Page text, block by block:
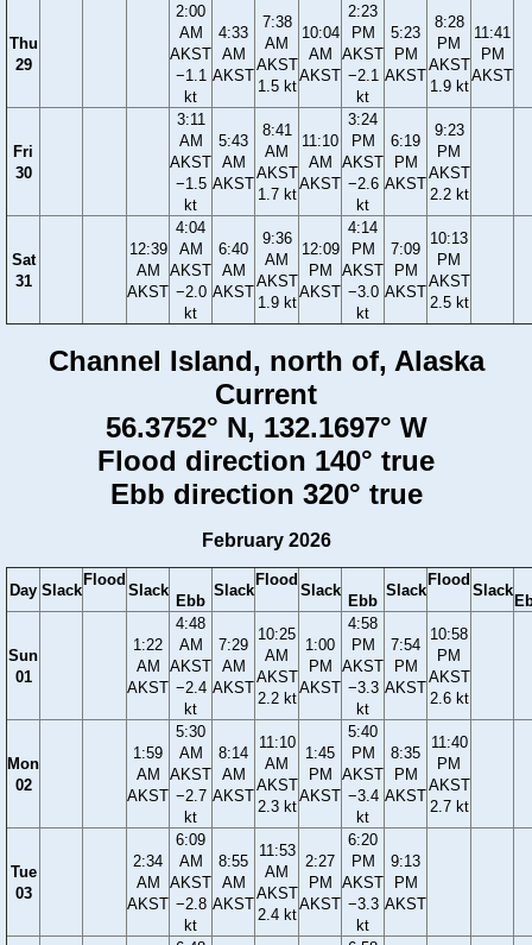
Thu
29
2:00
AM
AKST
−1.1
kt
4:33
AM
AKST
7:38
AM
AKST
1.5 kt
10:04
AM
AKST
2:23
PM
AKST
−2.1
kt
5:23
PM
AKST
8:28
PM
AKST
1.9 kt
11:41
PM
AKST
Fri
30
3:11
AM
AKST
−1.5
kt
5:43
AM
AKST
8:41
AM
AKST
1.7 kt
11:10
AM
AKST
3:24
PM
AKST
−2.6
kt
6:19
PM
AKST
9:23
PM
AKST
2.2 kt
Sat
31
12:39
AM
AKST
4:04
AM
AKST
−2.0
kt
6:40
AM
AKST
9:36
AM
AKST
1.9 kt
12:09
PM
AKST
4:14
PM
AKST
−3.0
kt
7:09
PM
AKST
10:13
PM
AKST
2.5 kt
Channel Island, north of, Alaska
Current
56.3752° N, 132.1697° W
Flood direction 140° true
Ebb direction 320° true
February 2026
Day Slack
Flood
Slack
Ebb
Slack
Flood
Slack
Ebb
Slack
Flood
Slack
Sun
01
1:22
AM
AKST
4:48
AM
AKST
−2.4
kt
7:29
AM
AKST
10:25
AM
AKST
2.2 kt
1:00
PM
AKST
4:58
PM
AKST
−3.3
kt
7:54
PM
AKST
10:58
PM
AKST
2.6 kt
Mon
02
1:59
AM
AKST
5:30
AM
AKST
−2.7
kt
8:14
AM
AKST
11:10
AM
AKST
2.3 kt
1:45
PM
AKST
5:40
PM
AKST
−3.4
kt
8:35
PM
AKST
11:40
PM
AKST
2.7 kt
Tue
03
2:34
AM
AKST
6:09
AM
AKST
−2.8
kt
8:55
AM
AKST
11:53
AM
AKST
2.4 kt
2:27
PM
AKST
6:20
PM
AKST
−3.3
kt
9:13
PM
AKST